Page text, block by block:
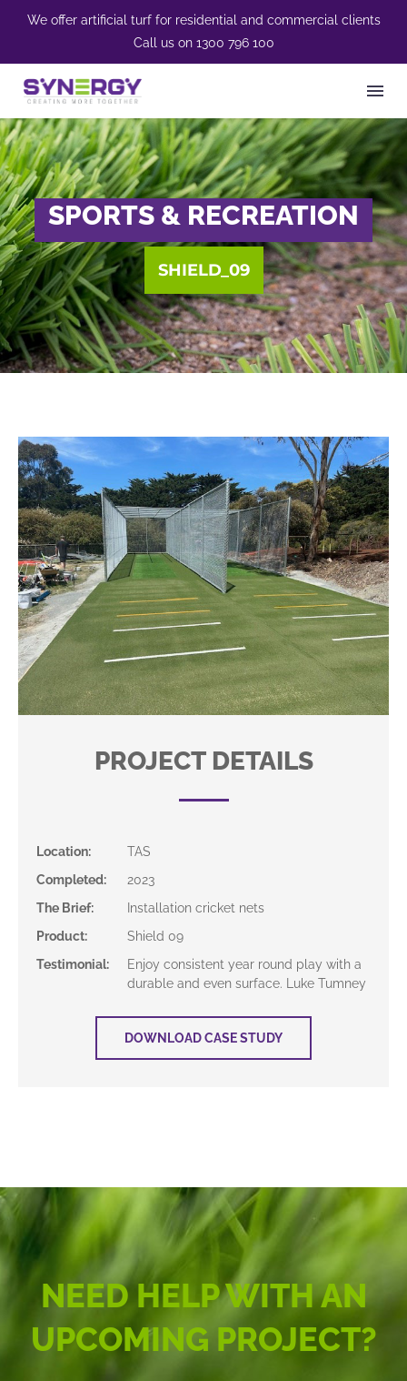
We offer artificial turf for residential and commercial clients
Call us on 1300 796 100
SPORTS & RECREATION
SHIELD_09
PROJECT DETAILS
Location:
TAS
Completed:
2023
The Brief:
Installation cricket nets
Product:
Shield 09
Testimonial:
Enjoy consistent year round play with a
durable and even surface. Luke Tumney
DOWNLOAD CASE STUDY
NEED HELP WITH AN
UPCOMING PROJECT?